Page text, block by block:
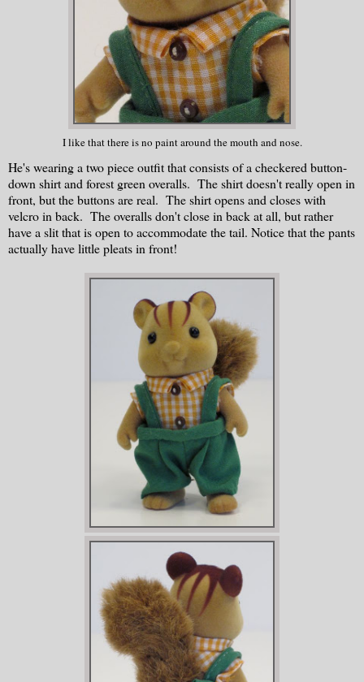
I like that there is no paint around the mouth and nose.
He's wearing a two piece outfit that consists of a checkered button-
down shirt and forest green overalls. The shirt doesn't really open in
front, but the buttons are real. The shirt opens and closes with
velcro in back. The overalls don't close in back at all, but rather
have a slit that is open to accommodate the tail. Notice that the pants
actually have little pleats in front!